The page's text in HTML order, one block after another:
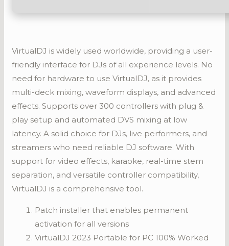
VirtualDJ is widely used worldwide, providing a user-
friendly interface for DJs of all experience levels. No
need for hardware to use VirtualDJ, as it provides
multi-deck mixing, waveform displays, and advanced
effects. Supports over 300 controllers with plug &
play setup and automated DVS mixing at low
latency. A solid choice for DJs, live performers, and
streamers who need reliable DJ software. With
support for video effects, karaoke, real-time stem
separation, and versatile controller compatibility,
VirtualDJ is a comprehensive tool.
Patch installer that enables permanent
activation for all versions
VirtualDJ 2023 Portable for PC 100% Worked